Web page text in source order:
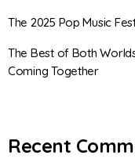
The 2025 Pop Music
The Best of Both
Coming Together
Recent